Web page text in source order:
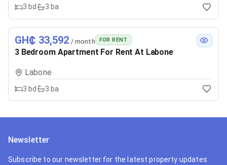
3 bd 3 ba
GH₵ 33,592 / month FOR RENT
3 Bedroom Apartment For Rent At Labone
Labone
3 bd 3 ba
Newsletter
Subscribe to our newsletter for the latest property updates